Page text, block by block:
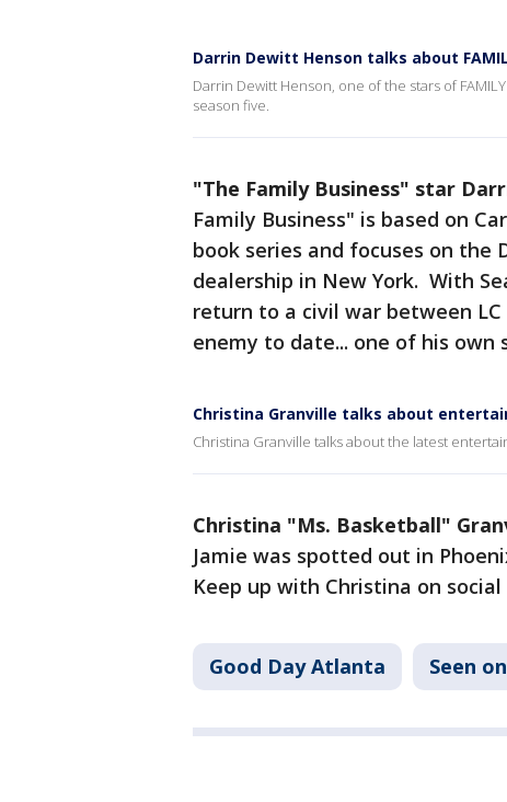
Darrin Dewitt Henson talks about
Darrin Dewitt Henson, one of the stars of
season five.
"The Family Business" star
Family Business" is based on
book series and focuses on the
dealership in New York. With
return to a civil war between
enemy to date... one of his own
Christina Granville talks about
Christina Granville talks about the latest
Christina "Ms. Basketball"
Jamie was spotted out in
Keep up with Christina on
Good Day Atlanta Seen